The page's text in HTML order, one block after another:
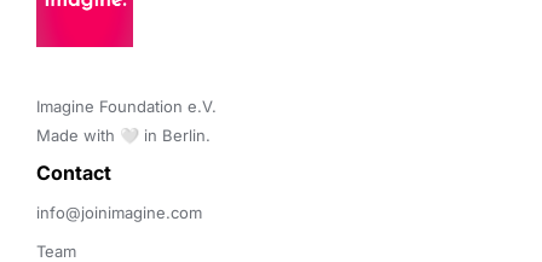
Imagine Foundation e.V.
Made with 🤍 in Berlin.
Contact
info@joinimagine.com
Team